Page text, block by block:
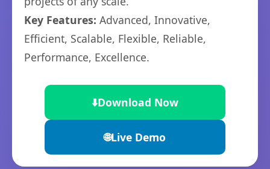
Key Features: Advanced, Innovative,
Efficient, Scalable, Flexible, Reliable,
Performance, Excellence.
⬇️Download Now
🌐Live Demo